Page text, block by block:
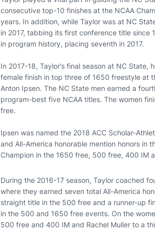
consecutive top-10 finishes at the NCAA
years. In addition, while Taylor was at NC
in 2017, tabbing its first conference title since
in program history, placing seventh in 2017.
In 2017-18, Taylor’s final season at NC
female finish in top three of 1650 freestyle at
Anton Ipsen. The NC State men earned a
program-best five NCAA titles. The women
free.
Ipsen was named the 2018 ACC Scholar-
and All-America honorable mention honors in
Champion in the 1650 free, 500 free, 400 IM
During the 2016-17 season, Taylor coached
where they earned seven total All-America
straight title in the 500 free and a runner-up
in the 500 and 1650 free events. On the
500 free and 400 IM and Rachel Muller to a